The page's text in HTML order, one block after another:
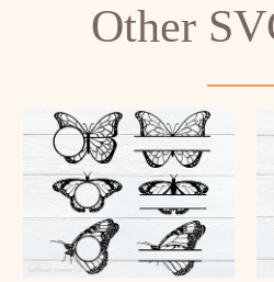
Other